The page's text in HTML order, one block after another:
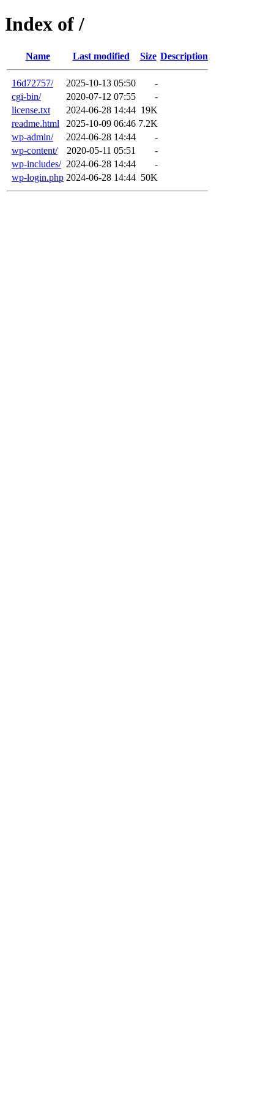
Index of /
Name Last modified Size Description
16d72757/ 2025-10-13 05:50
-
cgi-bin/
2020-07-12 07:55
-
license.txt
2024-06-28 14:44 19K
readme.html
2025-10-09 06:46 7.2K
wp-admin/
2024-06-28 14:44
-
wp-content/
2020-05-11 05:51
-
wp-includes/ 2024-06-28 14:44
-
wp-login.php 2024-06-28 14:44 50K